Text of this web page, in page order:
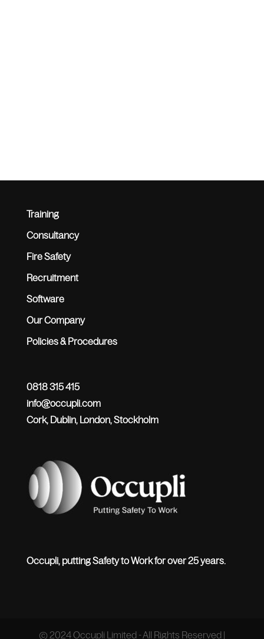
Training
Consultancy
Fire Safety
Recruitment
Software
Our Company
Policies & Procedures
0818 315 415
info@occupli.com
Cork, Dublin, London, Stockholm
Occupli, putting Safety to Work for over 25 years.
© 2024 Occupli Limited - All Rights Reserved |